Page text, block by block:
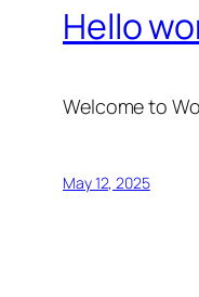
Hello
Welcome to
May 12, 2025